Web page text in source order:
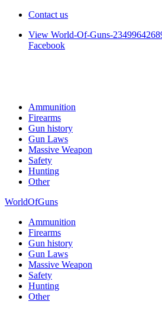
Contact us
View World-Of-Guns-
Facebook
Ammunition
Firearms
Gun history
Gun Laws
Massive Weapon
Safety
Hunting
Other
WorldOfGuns
Ammunition
Firearms
Gun history
Gun Laws
Massive Weapon
Safety
Hunting
Other